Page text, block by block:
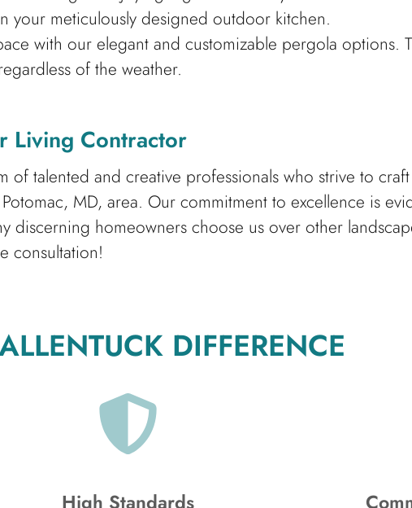
your meticulously designed outdoor kitchen.
with our elegant and customizable pergola options.
of the weather.
Living Contractor
of talented and creative professionals who strive to
MD, area. Our commitment to excellence is
discerning homeowners choose us over other
consultation!
DIFFERENCE
High Standards